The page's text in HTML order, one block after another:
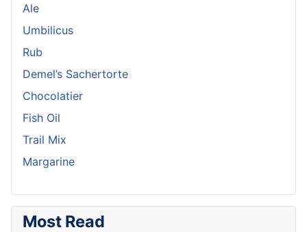
Ale
Umbilicus
Rub
Demel’s Sachertorte
Chocolatier
Fish Oil
Trail Mix
Margarine
Most Read